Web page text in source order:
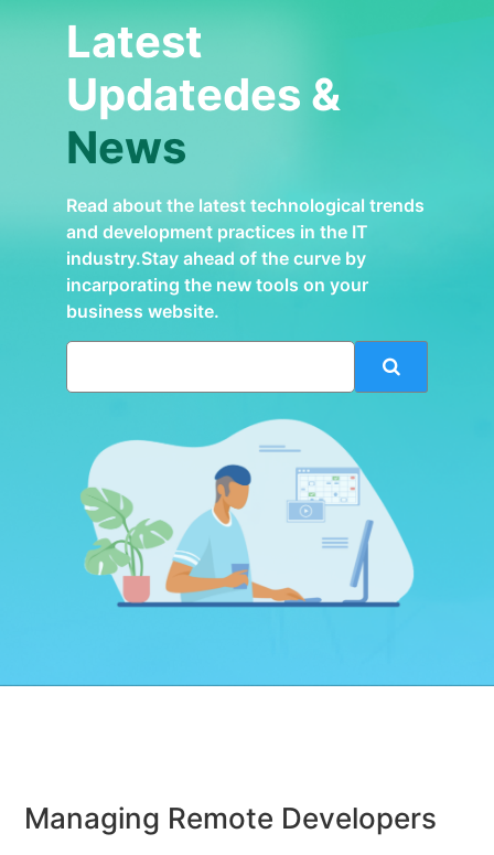
Latest
Updatedes &
News
Read about the latest technological trends
and development practices in the IT
industry.Stay ahead of the curve by
incarporating the new tools on your
business website.
Managing Remote Developers